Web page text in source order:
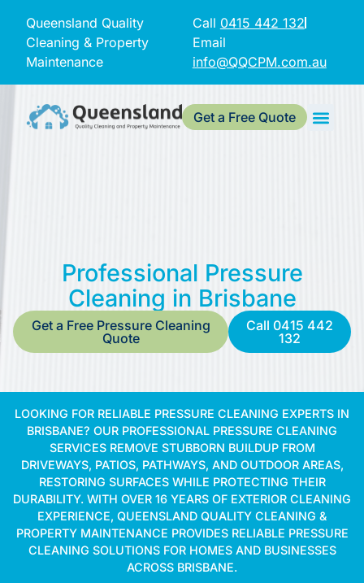
Queensland Quality
Cleaning & Property
Maintenance
Call 0415 442 132
Email
info@QQCPM.com.au
Get a Free Quote
Professional Pressure
Cleaning in Brisbane
Get a Free Pressure Cleaning
Quote
Call 0415 442
132
LOOKING FOR RELIABLE PRESSURE CLEANING EXPERTS IN
BRISBANE? OUR PROFESSIONAL PRESSURE CLEANING
SERVICES REMOVE STUBBORN BUILDUP FROM
DRIVEWAYS, PATIOS, PATHWAYS, AND OUTDOOR AREAS,
RESTORING SURFACES WHILE PROTECTING THEIR
DURABILITY. WITH OVER 16 YEARS OF EXTERIOR CLEANING
EXPERIENCE, QUEENSLAND QUALITY CLEANING &
PROPERTY MAINTENANCE PROVIDES RELIABLE PRESSURE
CLEANING SOLUTIONS FOR HOMES AND BUSINESSES
ACROSS BRISBANE.